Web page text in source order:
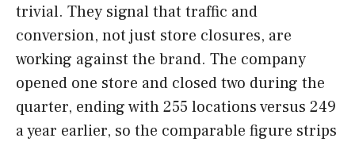
trivial. They signal that traffic and
conversion, not just store closures, are
working against the brand. The company
opened one store and closed two during the
quarter, ending with 255 locations versus 249
a year earlier, so the comparable figure strips